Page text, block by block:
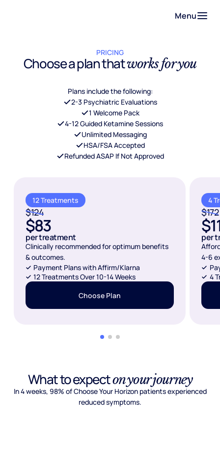
Menu
PRICING
Choose a plan thatworks for you
Plans include the following:
2-3 Psychiatric Evaluations
1 Welcome Pack
4-12 Guided Ketamine Sessions
Unlimited Messaging
HSA/FSA Accepted
Refunded ASAP If Not Approved
12 Treatments
$124
$83
per treatment
Clinically recommended for optimum benefits
& outcomes.
Payment Plans with Affirm/Klarna
12 Treatments Over 10-14 Weeks
Choose Plan
4
$172
per
4-6
4
What to expecton your journey
In 4 weeks, 98% of Choose Your Horizon patients experienced
reduced symptoms.